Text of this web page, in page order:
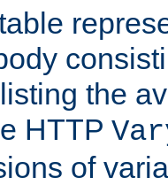
the
HTTP
of